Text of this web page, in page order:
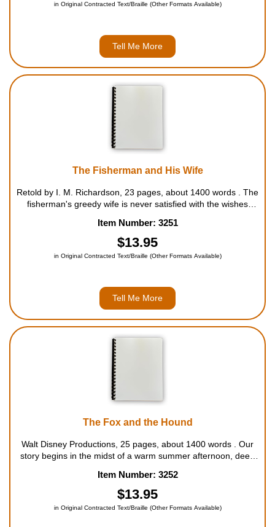
in Original Contracted Text/Braille (Other Formats Available)
Tell Me More
The Fisherman and His Wife
Retold by I. M. Richardson, 23 pages, about 1400 words . The
fisherman's greedy wife is never satisfied with the wishes
Item Number: 3251
$13.95
in Original Contracted Text/Braille (Other Formats Available)
Tell Me More
The Fox and the Hound
Walt Disney Productions, 25 pages, about 1400 words . Our
story begins in the midst of a warm summer afternoon, deep
Copper, a happy-go-lucky hound, meet on a hollow log. Now,
They're both too y...
Item Number: 3252
$13.95
in Original Contracted Text/Braille (Other Formats Available)